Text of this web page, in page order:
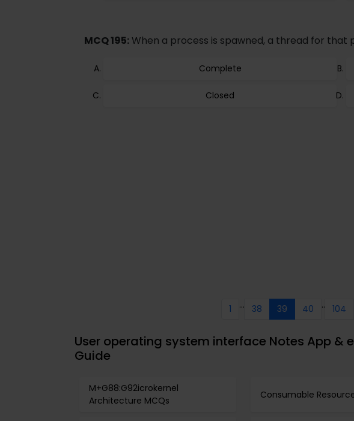
MCQ 195:When a process is spawned, a thread for that
Complete
Closed
1 ... 38 39 40 .. 104
User operating system interface Notes App &
Guide
M+G88:G92icrokernel
Architecture MCQs
Consumable